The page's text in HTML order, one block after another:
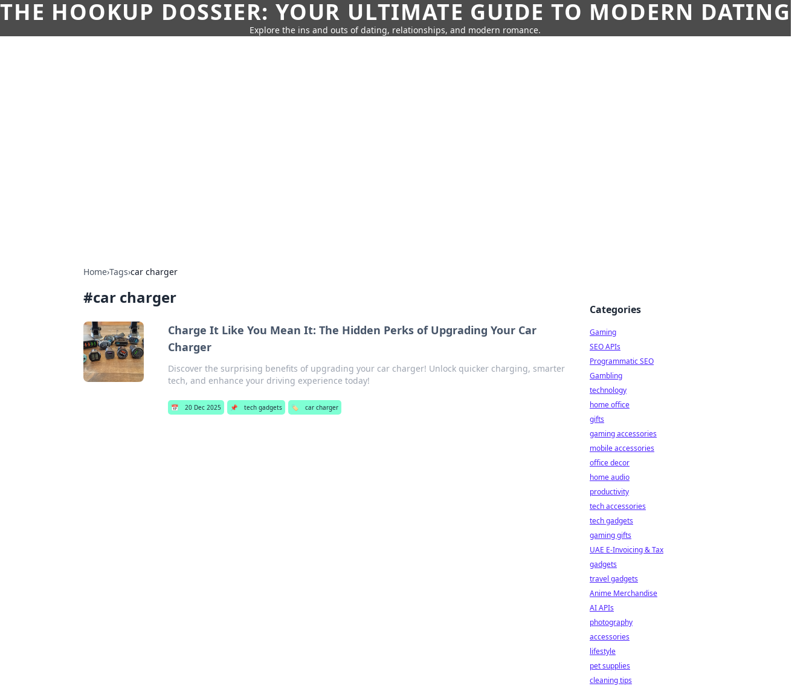
THE HOOKUP DOSSIER: YOUR ULTIMATE GUIDE TO MODERN DATING
Explore the ins and outs of dating, relationships, and modern romance.
Home›Tags›car charger
#car charger
Charge It Like You Mean It: The Hidden Perks of Upgrading Your Car
Charger
Discover the surprising benefits of upgrading your car charger! Unlock quicker charging, smarter
tech, and enhance your driving experience today!
📅 20 Dec 2025 📌 tech gadgets 🏷️ car charger
Categories
Gaming
SEO APIs
Programmatic SEO
Gambling
technology
home office
gifts
gaming accessories
mobile accessories
office decor
home audio
productivity
tech accessories
tech gadgets
gaming gifts
UAE E-Invoicing & Tax
gadgets
travel gadgets
Anime Merchandise
AI APIs
photography
accessories
lifestyle
pet supplies
cleaning tips